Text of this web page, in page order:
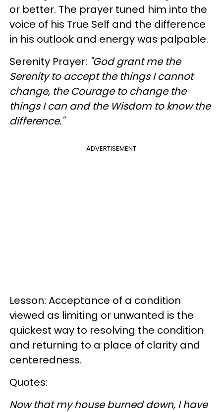
or better. The prayer tuned him into the
voice of his True Self and the difference
in his outlook and energy was palpable.
Serenity Prayer: "God grant me the
Serenity to accept the things I cannot
change, the Courage to change the
things I can and the Wisdom to know the
difference."
ADVERTISEMENT
Lesson: Acceptance of a condition
viewed as limiting or unwanted is the
quickest way to resolving the condition
and returning to a place of clarity and
centeredness.
Quotes:
Now that my house burned down, I have